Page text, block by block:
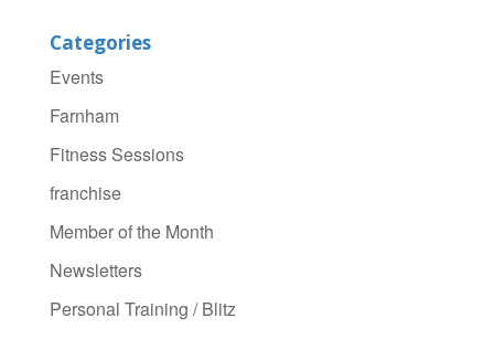
Categories
Events
Farnham
Fitness Sessions
franchise
Member of the Month
Newsletters
Personal Training / Blitz